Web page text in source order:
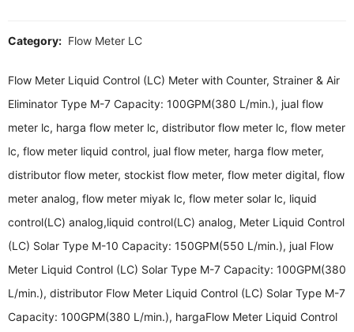
Category: Flow Meter LC
Flow Meter Liquid Control (LC) Meter with Counter, Strainer & Air
Eliminator Type M-7 Capacity: 100GPM(380 L/min.), jual flow
meter lc, harga flow meter lc, distributor flow meter lc, flow meter
lc, flow meter liquid control, jual flow meter, harga flow meter,
distributor flow meter, stockist flow meter, flow meter digital, flow
meter analog, flow meter miyak lc, flow meter solar lc, liquid
control(LC) analog,liquid control(LC) analog, Meter Liquid Control
(LC) Solar Type M-10 Capacity: 150GPM(550 L/min.), jual Flow
Meter Liquid Control (LC) Solar Type M-7 Capacity: 100GPM(380
L/min.), distributor Flow Meter Liquid Control (LC) Solar Type M-7
Capacity: 100GPM(380 L/min.), hargaFlow Meter Liquid Control